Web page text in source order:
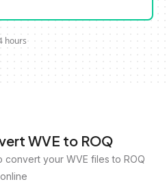
hours
WVE to ROQ
your WVE files to ROQ
online